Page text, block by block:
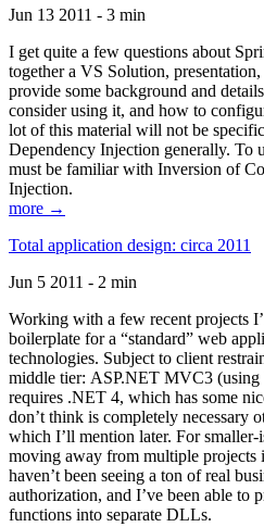
Jun 13 2011 - 3 min
I get quite a few questions about
together a VS Solution,
provide some background and
consider using it, and how to
lot of this material will not be
Dependency Injection generally. To
must be familiar with Inversion of
Injection.
more →
Total application design: circa 2011
Jun 5 2011 - 2 min
Working with a few recent projects
boilerplate for a “standard” web
technologies. Subject to client
middle tier: ASP.NET MVC3 (using
requires .NET 4, which has some
don’t think is completely necessary
which I’ll mention later. For smaller-
moving away from multiple projects
haven’t been seeing a ton of real
authorization, and I’ve been able to
functions into separate DLLs.